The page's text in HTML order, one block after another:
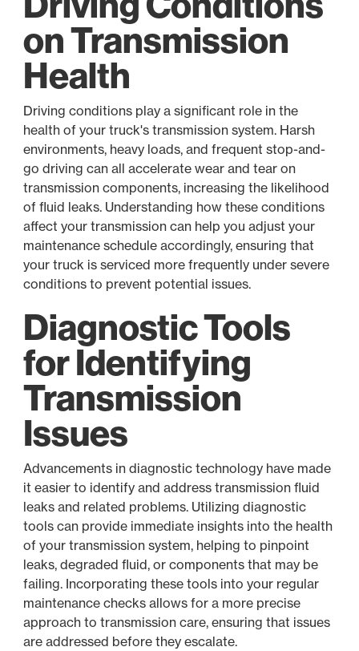
on Transmission
Health
Driving conditions play a significant role in the
health of your truck's transmission system. Harsh
environments, heavy loads, and frequent stop-and-
go driving can all accelerate wear and tear on
transmission components, increasing the likelihood
of fluid leaks. Understanding how these conditions
affect your transmission can help you adjust your
maintenance schedule accordingly, ensuring that
your truck is serviced more frequently under severe
conditions to prevent potential issues.
Diagnostic Tools
for Identifying
Transmission
Issues
Advancements in diagnostic technology have made
it easier to identify and address transmission fluid
leaks and related problems. Utilizing diagnostic
tools can provide immediate insights into the health
of your transmission system, helping to pinpoint
leaks, degraded fluid, or components that may be
failing. Incorporating these tools into your regular
maintenance checks allows for a more precise
approach to transmission care, ensuring that issues
are addressed before they escalate.